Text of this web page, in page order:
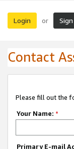
Login or
Contact
Please fill out the
Your Name: *
Primary E-mail